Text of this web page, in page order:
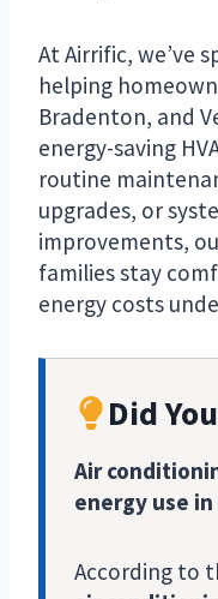
At Airrific, we’ve
helping
Bradenton, and
energy-saving
routine
upgrades, or
improvements,
families stay
energy costs
Did
Air
energy use
According to